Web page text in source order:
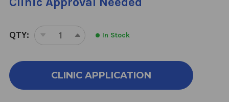
QTY:
DECREASE
OF
HU
INCREASE
OF
HU
In Stock
CLINIC APPLICATION